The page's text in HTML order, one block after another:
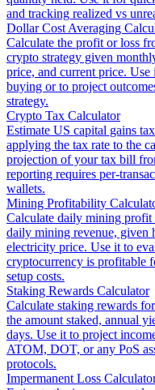
and tracking realized vs
Dollar Cost Averaging
Calculate the profit or loss
crypto strategy given
price, and current price.
buying or to project
strategy.
Crypto Tax Calculator
Estimate US capital gains
applying the tax rate to the
projection of your tax bill
reporting requires per-
wallets.
Mining Profitability
Calculate daily mining
daily mining revenue, given
electricity price. Use it to
cryptocurrency is profitable
setup costs.
Staking Rewards Calculator
Calculate staking rewards
the amount staked, annual
days. Use it to project
ATOM, DOT, or any PoS
protocols.
Impermanent Loss